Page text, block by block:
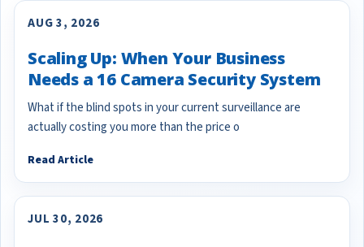
AUG 3, 2026
Scaling Up: When Your Business
Needs a 16 Camera Security System
What if the blind spots in your current surveillance are
actually costing you more than the price o
Read Article
JUL 30, 2026